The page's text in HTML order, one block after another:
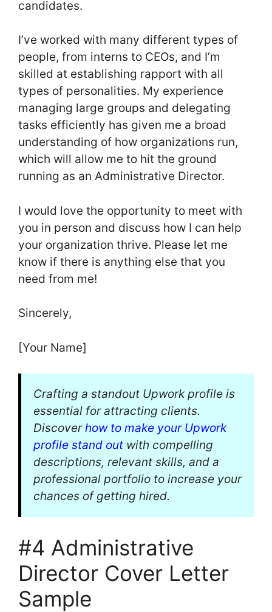
candidates.
I’ve worked with many different types of
people, from interns to CEOs, and I’m
skilled at establishing rapport with all
types of personalities. My experience
managing large groups and delegating
tasks efficiently has given me a broad
understanding of how organizations run,
which will allow me to hit the ground
running as an Administrative Director.
I would love the opportunity to meet with
you in person and discuss how I can help
your organization thrive. Please let me
know if there is anything else that you
need from me!
Sincerely,
[Your Name]
Crafting a standout Upwork profile is
essential for attracting clients.
Discoverhow to make your Upwork
profile stand out with compelling
descriptions, relevant skills, and a
professional portfolio to increase your
chances of getting hired.
#4 Administrative
Director Cover Letter
Sample